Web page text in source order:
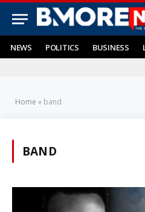
NEWS POLITICS BUSINESS
Home » band
BAND